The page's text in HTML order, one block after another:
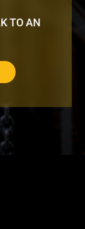
TO AN